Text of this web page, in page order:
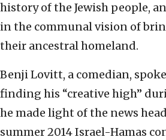
history of the Jewish people,
in the communal vision of
their ancestral homeland.
Benji Lovitt, a comedian,
finding his “creative high”
he made light of the news
summer 2014 Israel-Hamas